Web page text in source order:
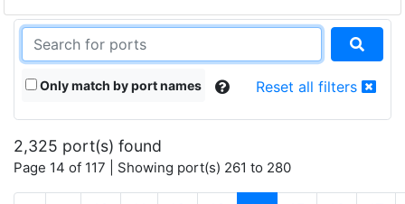
Only match by port names Reset all filters
2,325 port(s) found
Page 14 of 117 | Showing port(s) 261 to 280